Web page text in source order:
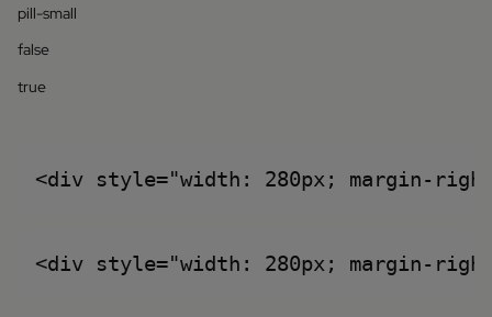
pill-small
false
true